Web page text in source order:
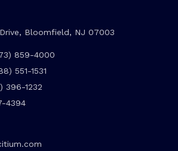
Bloomfield, NJ 07003
859-4000
551-1531
396-1232
4394